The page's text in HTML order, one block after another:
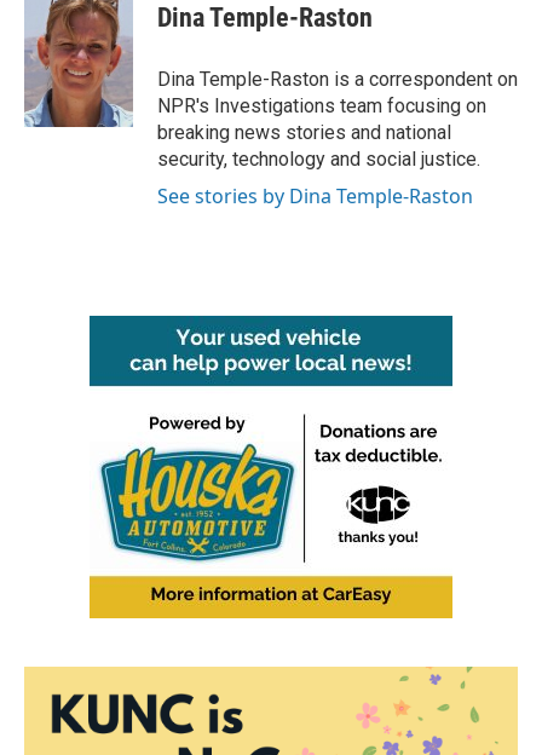
o
o
k
t
t
e
r
k
e
d
I
n
Dina Temple-Raston
Dina Temple-Raston is a correspondent on
NPR's Investigations team focusing on
breaking news stories and national
security, technology and social justice.
See stories by Dina Temple-Raston